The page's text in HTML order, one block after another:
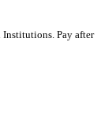
Institutions. Pay after